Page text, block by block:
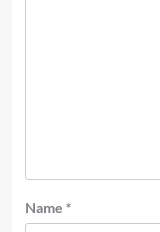
Name *